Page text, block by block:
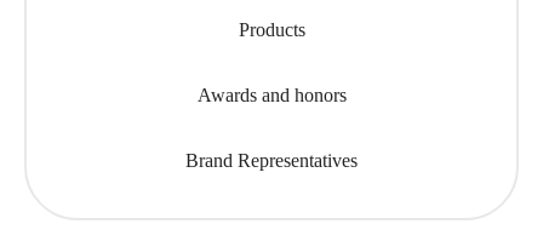
Products
Awards and honors
Brand Representatives